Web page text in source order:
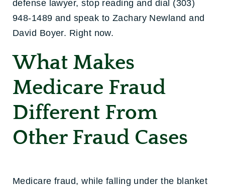
defense lawyer, stop reading and dial (303)
948-1489 and speak to Zachary Newland and
David Boyer. Right now.
What Makes
Medicare Fraud
Different From
Other Fraud Cases
Medicare fraud, while falling under the blanket